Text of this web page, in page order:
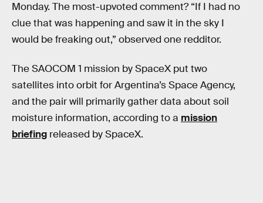
Monday. The most-upvoted comment? “If I had no
clue that was happening and saw it in the sky I
would be freaking out,” observed one redditor.
The SAOCOM 1 mission by SpaceX put two
satellites into orbit for Argentina’s Space Agency,
and the pair will primarily gather data about soil
moisture information, according to a mission
briefing released by SpaceX.